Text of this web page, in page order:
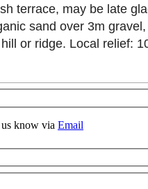
terrace, may be late
sand over 3m
or ridge. Local relief:
know via Email